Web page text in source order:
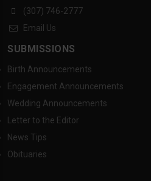
(307) 746-2777
Email Us
SUBMISSIONS
Birth Announcements
Engagement Announcements
Wedding Announcements
Letter to the Editor
News Tips
Obituaries